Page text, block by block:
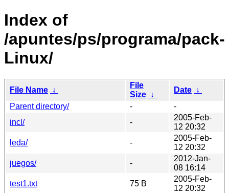
Index of
/apuntes/ps/programa/pack-
Linux/
File Name ↓
File
Size ↓
Date ↓
Parent directory/
-
-
incl/
-
2005-Feb-
12 20:32
leda/
-
2005-Feb-
12 20:32
juegos/
-
2012-Jan-
08 16:14
test1.txt
75 B
2005-Feb-
12 20:32